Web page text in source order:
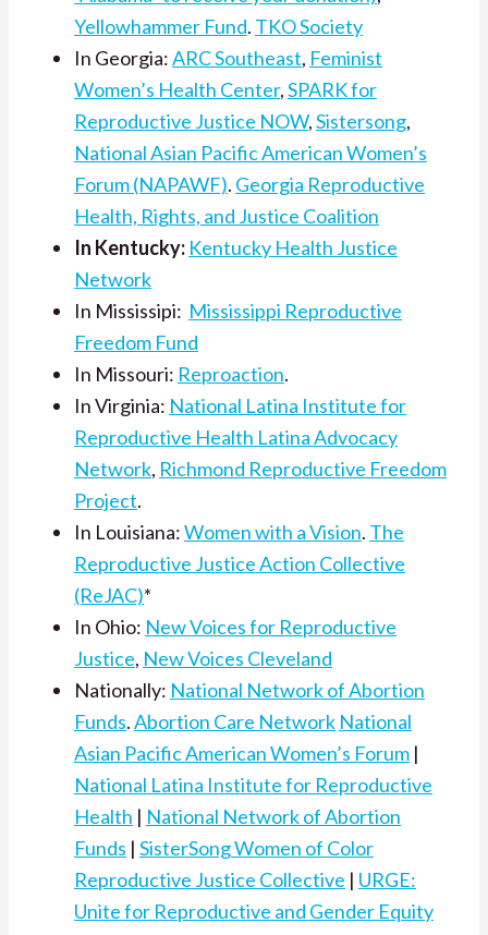
Yellowhammer Fund. TKO Society
In Georgia:ARC Southeast, Feminist
Women’s Health Center,SPARK for
Reproductive Justice NOW,Sistersong,
National Asian Pacific American Women’s
Forum (NAPAWF). Georgia Reproductive
Health, Rights, and Justice Coalition
In Kentucky: Kentucky Health Justice
Network
In Mississipi: Mississippi Reproductive
Freedom Fund
In Missouri: Reproaction.
In Virginia: National Latina Institute for
Reproductive Health Latina Advocacy
Network, Richmond Reproductive Freedom
Project.
In Louisiana:Women with a Vision. The
Reproductive Justice Action Collective
(ReJAC)*
In Ohio: New Voices for Reproductive
Justice, New Voices Cleveland
Nationally: National Network of Abortion
Funds.Abortion Care Network National
Asian Pacific American Women’s Forum |
National Latina Institute for Reproductive
Health | National Network of Abortion
Funds | SisterSong Women of Color
Reproductive Justice Collective | URGE:
Unite for Reproductive and Gender Equity